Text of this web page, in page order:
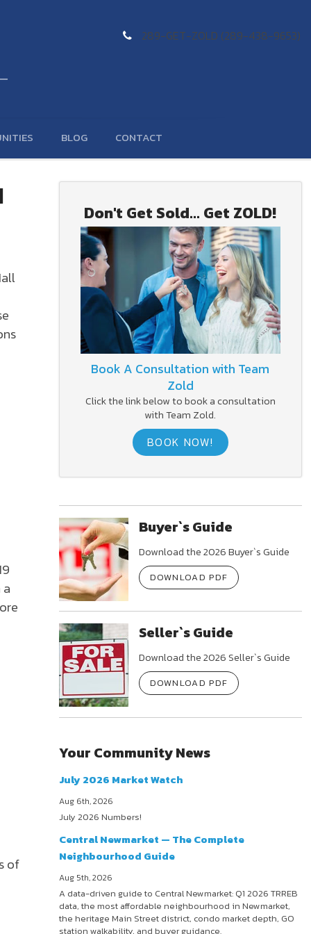
289-GET-ZOLD (289-438-9653)
BLOG CONTACT
of
Don't Get Sold... Get ZOLD!
Book A Consultation with Team
Zold
Click the link below to book a consultation
with Team Zold.
BOOK NOW!
Buyer`s Guide
Download the 2026 Buyer`s Guide
DOWNLOAD PDF
Seller`s Guide
Download the 2026 Seller`s Guide
DOWNLOAD PDF
Your Community News
July 2026 Market Watch
Aug 6th, 2026
July 2026 Numbers!
Central Newmarket — The Complete
Neighbourhood Guide
Aug 5th, 2026
A data-driven guide to Central Newmarket: Q1 2026 TRREB
data, the most affordable neighbourhood in Newmarket,
the heritage Main Street district, condo market depth, GO
station walkability, and buyer guidance.